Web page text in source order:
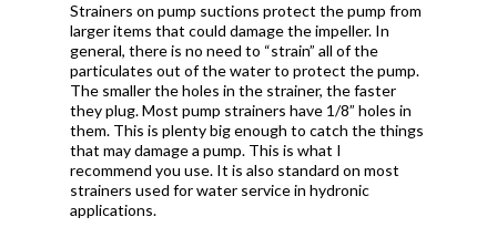
Strainers on pump suctions protect the pump from
larger items that could damage the impeller. In
general, there is no need to “strain” all of the
particulates out of the water to protect the pump.
The smaller the holes in the strainer, the faster
they plug. Most pump strainers have 1/8” holes in
them. This is plenty big enough to catch the things
that may damage a pump. This is what I
recommend you use. It is also standard on most
strainers used for water service in hydronic
applications.